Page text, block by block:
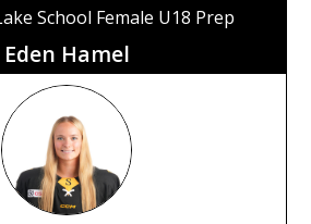
School Female U18 Prep
Eden Hamel